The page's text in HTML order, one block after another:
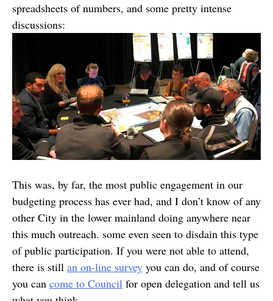
spreadsheets of numbers, and some pretty intense
discussions:
This was, by far, the most public engagement in our
budgeting process has ever had, and I don’t know of any
other City in the lower mainland doing anywhere near
this much outreach. some even seen to disdain this type
of public participation. If you were not able to attend,
there is still an on-line survey you can do, and of course
you can come to Council for open delegation and tell us